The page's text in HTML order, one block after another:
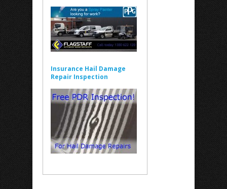
Insurance Hail Damage
Repair Inspection